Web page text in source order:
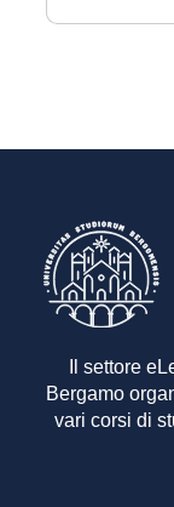
Il settore
Bergamo
vari corsi di